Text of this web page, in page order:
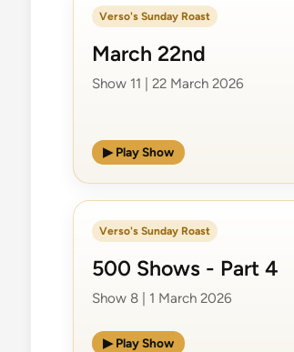
Verso's Sunday Roast
March 22nd
Show 11 | 22 March 2026
▶ Play Show
Verso's Sunday Roast
500 Shows - Part 4
Show 8 | 1 March 2026
▶ Play Show